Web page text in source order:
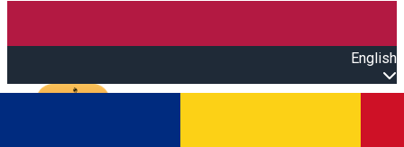
English